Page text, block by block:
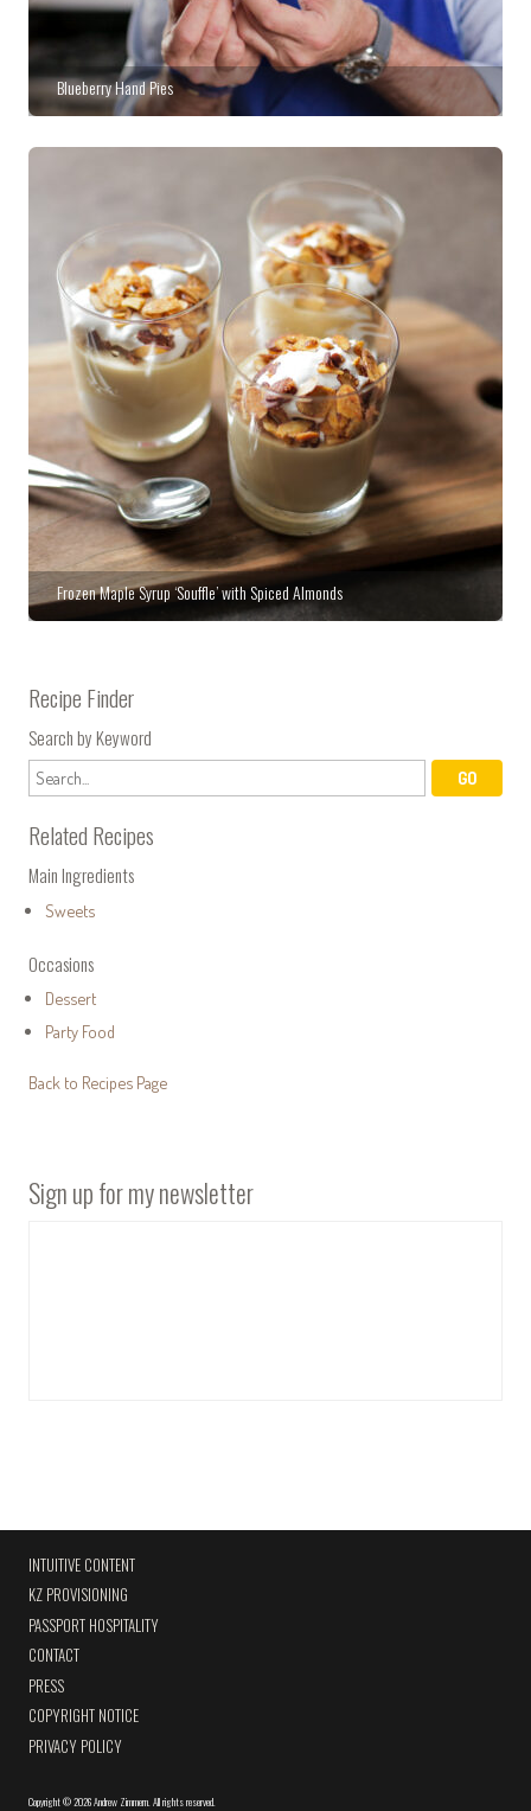
Blueberry Hand Pies
Frozen Maple Syrup ‘Souffle’ with Spiced Almonds
Recipe Finder
Search by Keyword
Related Recipes
Main Ingredients
Sweets
Occasions
Dessert
Party Food
Back to Recipes Page
Sign up for my newsletter
INTUITIVE CONTENT
KZ PROVISIONING
PASSPORT HOSPITALITY
CONTACT
PRESS
COPYRIGHT NOTICE
PRIVACY POLICY
Copyright©2026 Andrew Zimmern All rights reserved.